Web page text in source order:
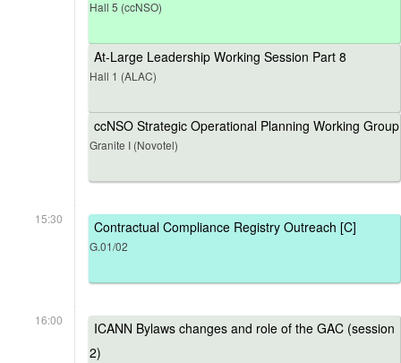
Hall 5 (ccNSO)
At-Large Leadership Working Session Part 8
Hall 1 (ALAC)
ccNSO Strategic Operational Planning Working Group
Granite I (Novotel)
15:30 Contractual Compliance Registry Outreach [C]
G.01/02
16:00
ICANN Bylaws changes and role of the GAC (session
2)